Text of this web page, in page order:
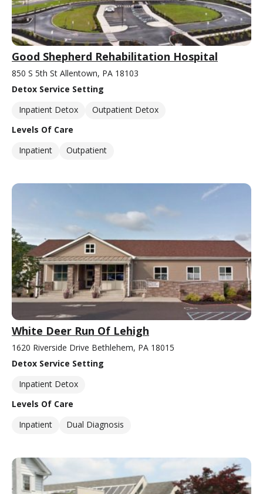
Good Shepherd Rehabilitation Hospital
850 S 5th St Allentown, PA 18103
Detox Service Setting
Inpatient Detox
Outpatient Detox
Levels Of Care
Inpatient
Outpatient
White Deer Run Of Lehigh
1620 Riverside Drive Bethlehem, PA 18015
Detox Service Setting
Inpatient Detox
Levels Of Care
Inpatient
Dual Diagnosis